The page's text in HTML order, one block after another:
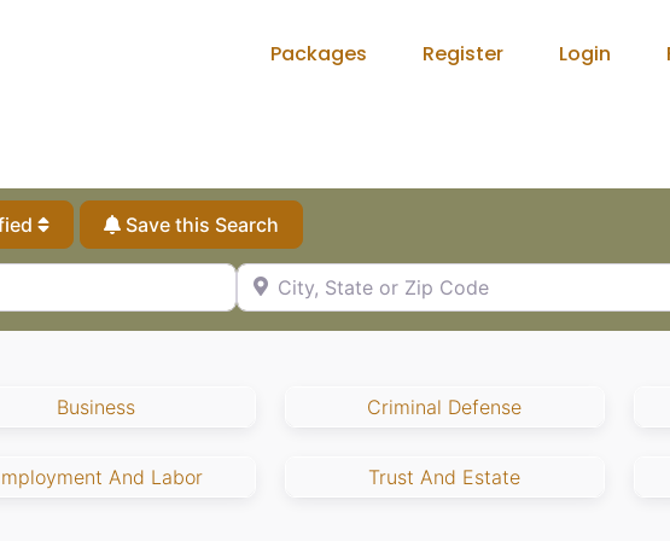
Packages Register Login
Save this Search
City, State or Zip Code
Business Criminal Defense
And Labor Trust And Estate